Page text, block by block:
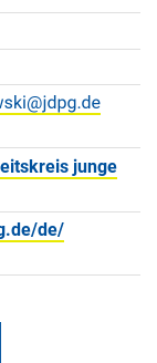
junge
de/